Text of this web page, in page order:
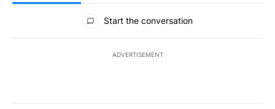
All Comments
Start the conversation
ADVERTISEMENT